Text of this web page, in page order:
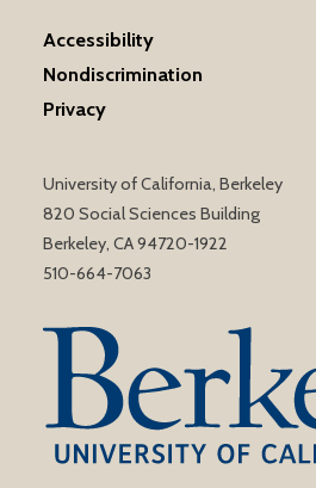
University of California, Berkeley
820 Social Sciences Building
Berkeley, CA 94720-1922
510-664-7063
Accessibility
Nondiscrimination
Privacy